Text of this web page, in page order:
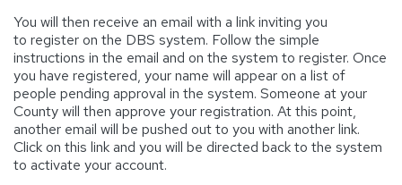
You will then receive an email with a link inviting you
to register on the DBS system. Follow the simple
instructions in the email and on the system to register. Once
you have registered, your name will appear on a list of
people pending approval in the system. Someone at your
County will then approve your registration. At this point,
another email will be pushed out to you with another link.
Click on this link and you will be directed back to the system
to activate your account.